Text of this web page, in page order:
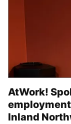
AtWork!
Inland